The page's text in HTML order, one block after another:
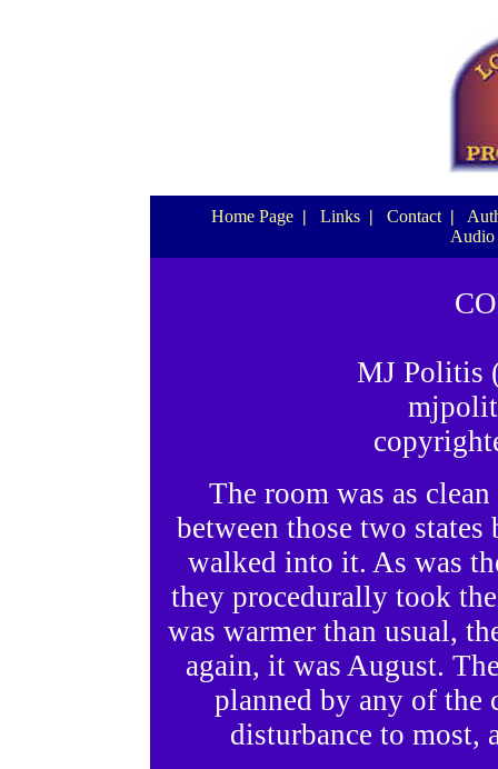
Home Page | Links | Contact |
Audio
MJ Politis
The room was as
between those two
walked into it. As was
they procedurally took
was warmer than usual,
again, it was August.
planned by any of the
disturbance to most,